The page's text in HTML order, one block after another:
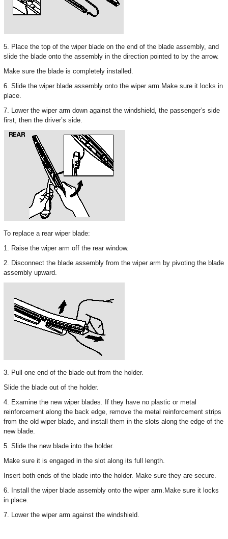
5. Place the top of the wiper blade on the end of the blade assembly, and
slide the blade onto the assembly in the direction pointed to by the arrow.
Make sure the blade is completely installed.
6. Slide the wiper blade assembly onto the wiper arm.Make sure it locks in
place.
7. Lower the wiper arm down against the windshield, the passenger’s side
first, then the driver’s side.
To replace a rear wiper blade:
1. Raise the wiper arm off the rear window.
2. Disconnect the blade assembly from the wiper arm by pivoting the blade
assembly upward.
3. Pull one end of the blade out from the holder.
Slide the blade out of the holder.
4. Examine the new wiper blades. If they have no plastic or metal
reinforcement along the back edge, remove the metal reinforcement strips
from the old wiper blade, and install them in the slots along the edge of the
new blade.
5. Slide the new blade into the holder.
Make sure it is engaged in the slot along its full length.
Insert both ends of the blade into the holder. Make sure they are secure.
6. Install the wiper blade assembly onto the wiper arm.Make sure it locks
in place.
7. Lower the wiper arm against the windshield.